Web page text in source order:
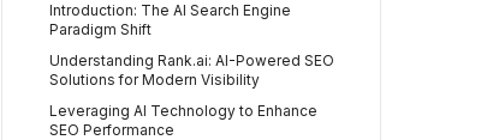
Introduction: The AI Search Engine
Paradigm Shift
Understanding Rank.ai: AI-Powered SEO
Solutions for Modern Visibility
Leveraging AI Technology to Enhance
SEO Performance